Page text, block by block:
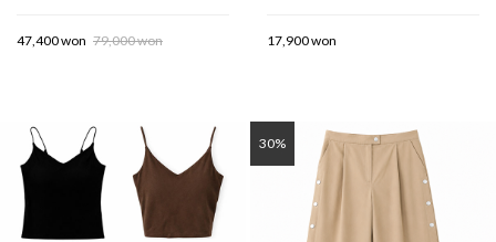
47,400 won 79,000 won 17,900 won
30%